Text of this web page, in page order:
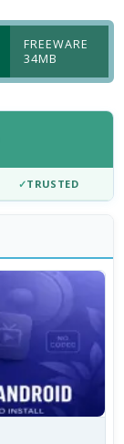
FREEWARE
34MB
✓TRUSTED